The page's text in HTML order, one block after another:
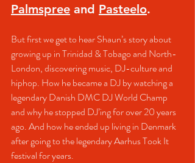
Palmspree and Pasteelo.
But first we get to hear Shaun’s story about
growing up in Trinidad & Tobago and North-
London, discovering music, DJ-culture and
hiphop. How he became a DJ by watching a
legendary Danish DMC DJ World Champ
and why he stopped DJ’ing for over 20 years
ago. And how he ended up living in Denmark
after going to the legendary Aarhus Took It
festival for years.